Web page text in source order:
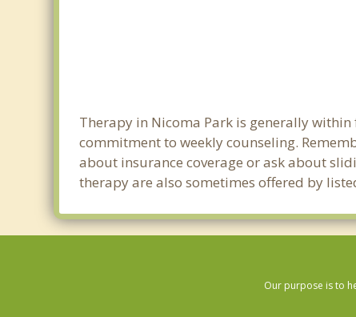
Therapy in Nicoma Park is generally
commitment to weekly counseling.
about insurance coverage or ask about
therapy are also sometimes offered by
Our purpose is to